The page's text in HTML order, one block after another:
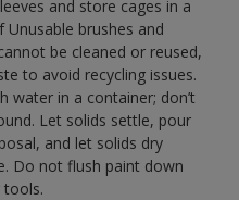
and store cages in a
brushes and
be cleaned or reused,
to avoid recycling issues.
water in a container; don’t
Let solids settle, pour
and let solids dry
Do not flush paint down
tools.